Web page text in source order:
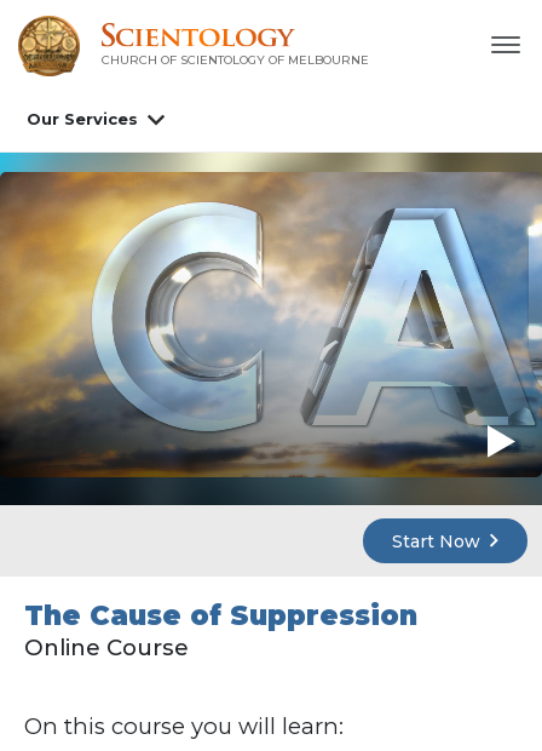
CHURCH OF SCIENTOLOGY OF MELBOURNE
Our Services
Start Now
The Cause of Suppression
Online Course
On this course you will learn: